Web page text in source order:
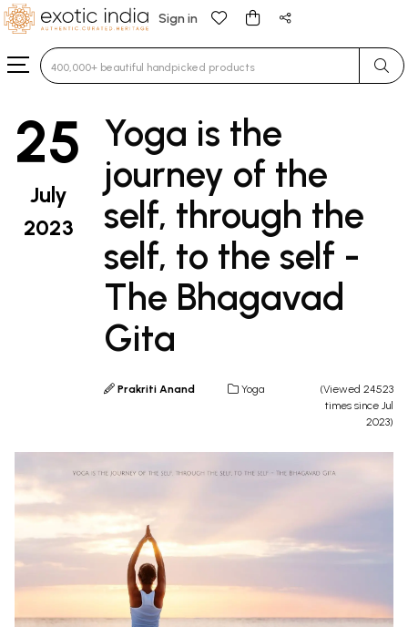
Sign in
25
July
2023
Yoga is the
journey of the
self, through the
self, to the self -
The Bhagavad
Gita
Prakriti Anand Yoga
(Viewed 24523
times since Jul
2023)